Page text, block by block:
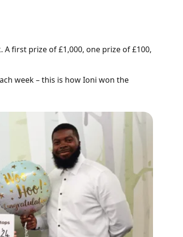
A first prize of £1,000, one prize of £100,
week – this is how Ioni won the